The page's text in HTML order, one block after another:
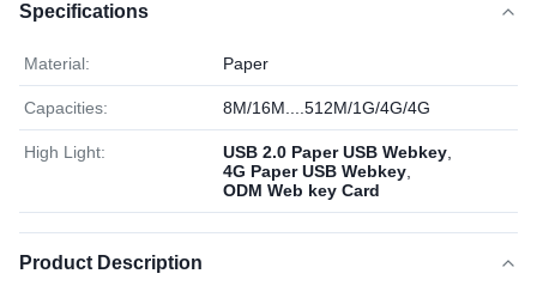
Specifications
Material: Paper
Capacities: 8M/16M....512M/1G/4G/4G
High Light: USB 2.0 Paper USB Webkey
4G Paper USB Webkey
ODM Web key Card
Product Description